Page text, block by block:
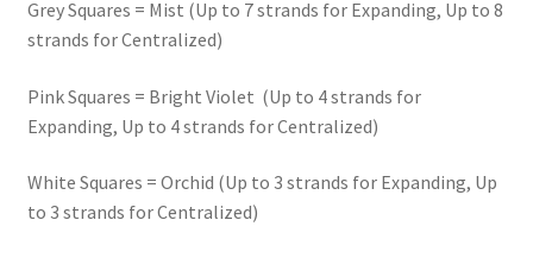
Grey Squares = Mist (Up to 7 strands for Expanding, Up to 8
strands for Centralized)
Pink Squares = Bright Violet (Up to 4 strands for
Expanding, Up to 4 strands for Centralized)
White Squares = Orchid (Up to 3 strands for Expanding, Up
to 3 strands for Centralized)